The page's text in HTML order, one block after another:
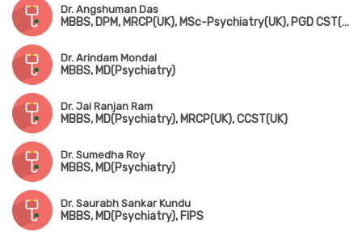
Dr. Angshuman Das
MBBS, DPM, MRCP(UK), MSc-Psychiatry(UK), PGD CST(UK), FRSM(London), CCT(UK)
Dr. Arindam Mondal
MBBS, MD(Psychiatry)
Dr. Jai Ranjan Ram
MBBS, MD(Psychiatry), MRCP(UK), CCST(UK)
Dr. Sumedha Roy
MBBS, MD(Psychiatry)
Dr. Saurabh Sankar Kundu
MBBS, MD(Psychiatry), FIPS